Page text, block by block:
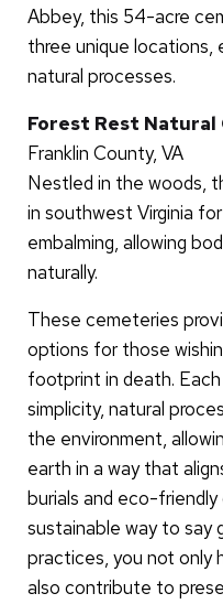
Abbey, this 54-acre
three unique locations,
natural processes.
Forest Rest Natural
Franklin County, VA
Nestled in the woods,
in southwest Virginia
embalming, allowing
naturally.
These cemeteries
options for those
footprint in death.
simplicity, natural
the environment,
earth in a way that
burials and eco-
sustainable way to say
practices, you not only
also contribute to